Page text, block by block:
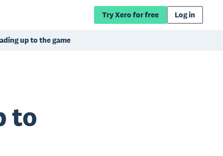
Try Xero for free Log in
up to the game
to